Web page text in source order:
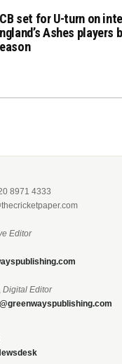
set for U-turn on
Ashes players
8971 4333
Editor
Digital Editor